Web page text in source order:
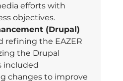
efforts with
objectives.
(Drupal)
refining the EAZER
the Drupal
included
changes to improve